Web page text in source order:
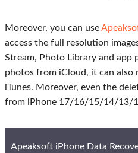
Moreover, you can use
access the full resolution
Stream, Photo Library and app
photos from iCloud, it can also
iTunes. Moreover, even the
from iPhone 17/16/15/14/13/
Apeaksoft iPhone Data